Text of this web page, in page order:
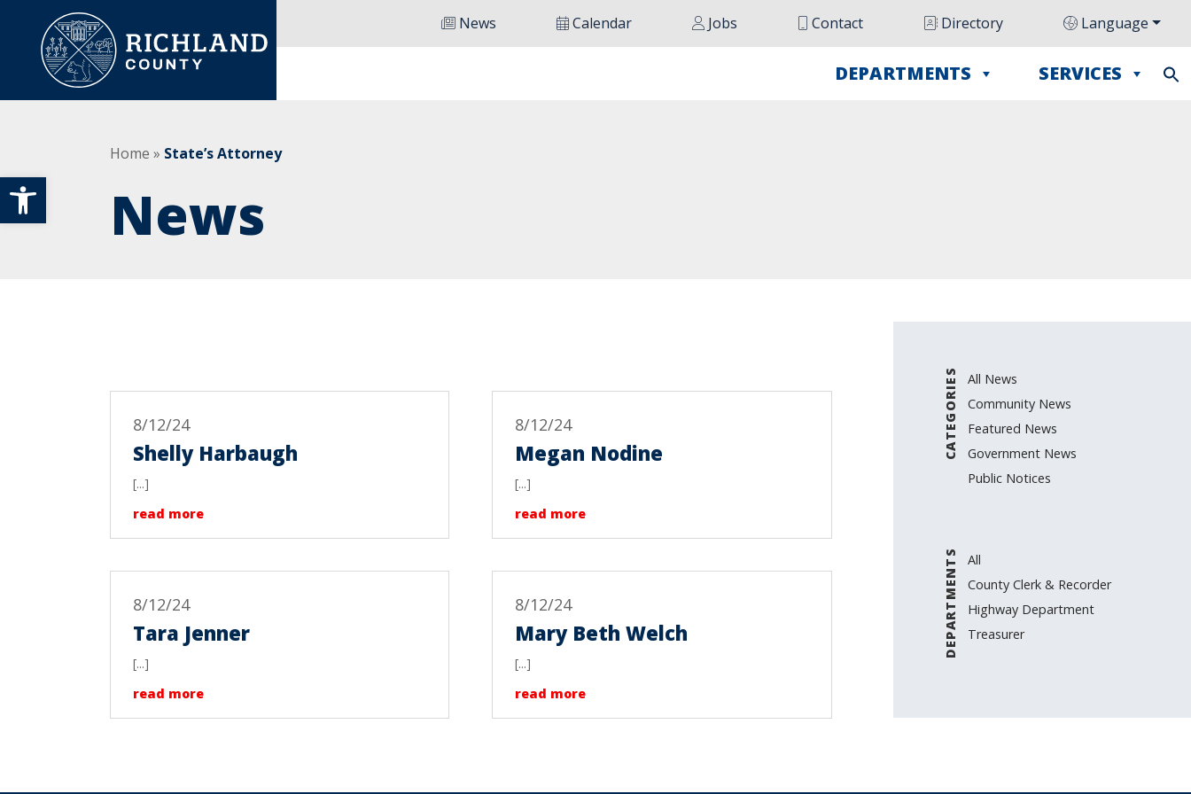
Open toolbar
Skip to content
Main Navigation
News Calendar Jobs Contact Directory Language
DEPARTMENTS SERVICES
Home » State’s Attorney
News
8/12/24
Shelly Harbaugh
[...]
read more
8/12/24
Megan Nodine
[...]
read more
8/12/24
Tara Jenner
[...]
read more
8/12/24
Mary Beth Welch
[...]
read more
CATEGORIES
All News
Community News
Featured News
Government News
Public Notices
DEPARTMENTS
All
County Clerk & Recorder
Highway Department
Treasurer